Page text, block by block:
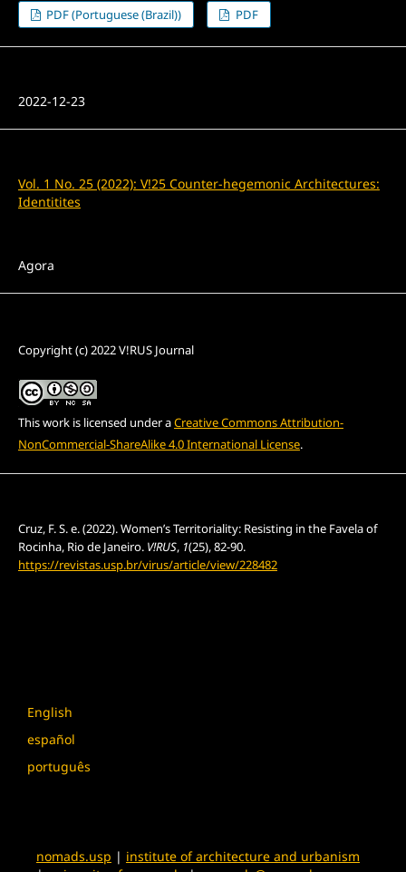
PDF (Portuguese (Brazil)) PDF
2022-12-23
Vol. 1 No. 25 (2022): V!25 Counter-hegemonic Architectures:
Identitites
Agora
Copyright (c) 2022 V!RUS Journal
This work is licensed under aCreative Commons Attribution-
NonCommercial-ShareAlike 4.0 International License.
Cruz, F. S. e. (2022). Women’s Territoriality: Resisting in the Favela of
Rocinha, Rio de Janeiro. V!RUS, 1(25), 82-90.
https://revistas.usp.br/virus/article/view/228482
English
español
português
nomads.usp | institute of architecture and urbanism